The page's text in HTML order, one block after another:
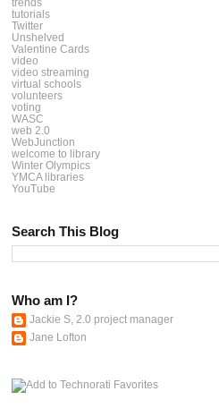
tutorials
Twitter
Unshelved
Valentine Cards
video
video streaming
virtual schools
volunteers
voting
WASC
web 2.0
WebJunction
welcome to library
Winter Olympics
YMCA libraries
YouTube
Search This Blog
Who am I?
Jackie S, 2.0 project manager
Jane Lofton